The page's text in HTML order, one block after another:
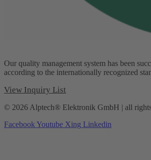
Our quality management system has been
according to the internationally recognized
View Inquiry List
© 2026 Alptech® Elektronik GmbH | all
Facebook Youtube Xing Linkedin